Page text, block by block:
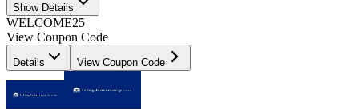
Show Details
WELCOME25
View Coupon Code
Details View Coupon Code